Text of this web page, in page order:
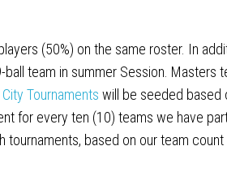
(50%) on the same roster. In
team in summer Session. Masters
City Tournaments will be seeded based
for every ten (10) teams we have
based on our team